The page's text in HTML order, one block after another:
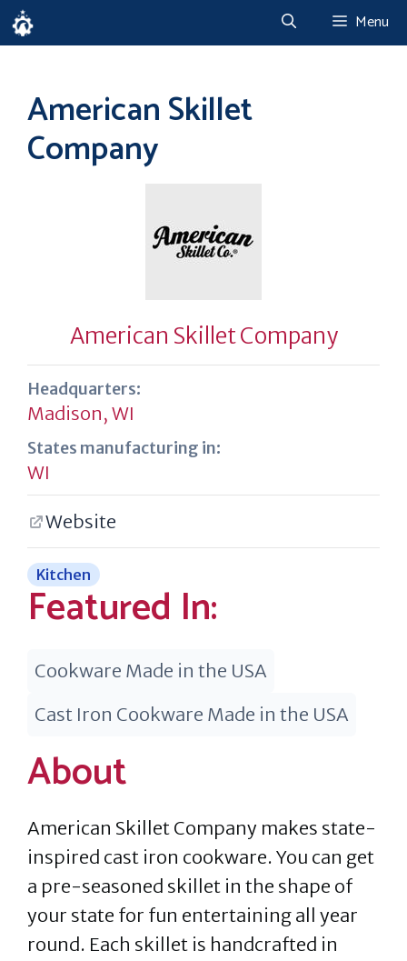
Skip
to
Menu
American Skillet
Company
American Skillet Company
Headquarters:
Madison, WI
States manufacturing in:
WI
Website
Kitchen
Featured In:
Cookware Made in the USA
Cast Iron Cookware Made in the USA
About
American Skillet Company makes state-
inspired cast iron cookware. You can get
a pre-seasoned skillet in the shape of
your state for fun entertaining all year
round. Each skillet is handcrafted in